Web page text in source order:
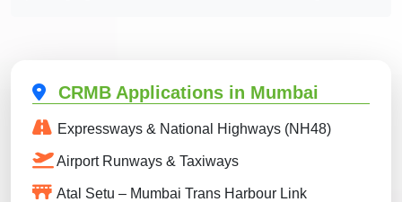
CRMB Applications in Mumbai
Expressways & National Highways (NH48)
Airport Runways & Taxiways
Atal Setu – Mumbai Trans Harbour Link